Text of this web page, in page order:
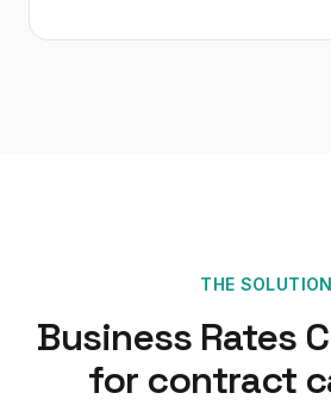
THE SOLUTION
Business Rates
for contract